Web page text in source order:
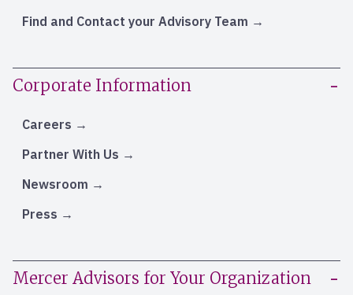
Find and Contact your Advisory Team
Corporate Information
Careers
Partner With Us
Newsroom
Press
Mercer Advisors for Your Organization